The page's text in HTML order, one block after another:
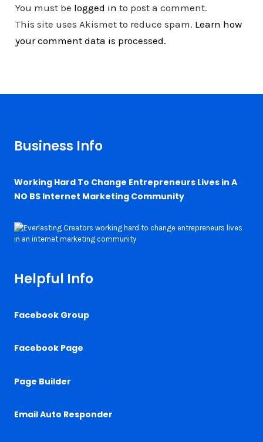
You must be logged in to post a comment.
This site uses Akismet to reduce spam. Learn how
your comment data is processed.
Business Info
Working Hard To Change Entrepreneurs Lives in A
NO BS Internet Marketing Community
Helpful Info
Facebook Group
Facebook Page
Page Builder
Email Auto Responder